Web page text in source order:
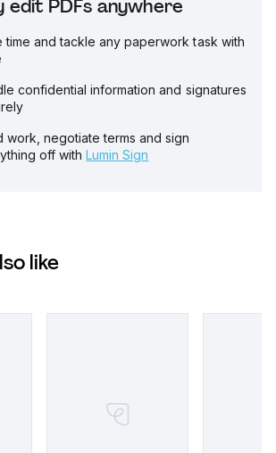
edit PDFs anywhere
time and tackle any paperwork task with
confidential information and signatures
work, negotiate terms and sign
off with Lumin Sign
like